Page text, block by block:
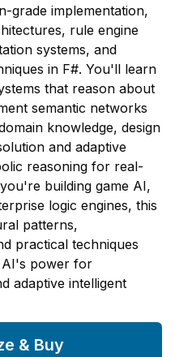
grade implementation,
rule engine
systems, and
in F#. You'll learn
that reason about
semantic networks
knowledge, design
and adaptive
reasoning for real-
building game AI,
logic engines, this
patterns,
practical techniques
AI's power for
adaptive intelligent
& Buy